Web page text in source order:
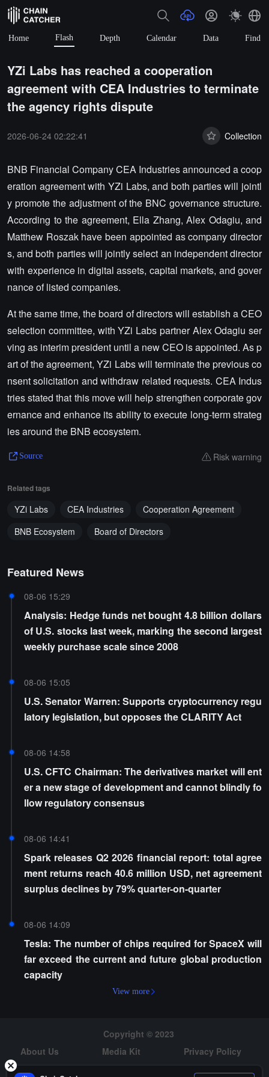
Home Flash Depth Calendar Data Find
YZi Labs has reached a cooperation
agreement with CEA Industries to terminate
the agency rights dispute
2026-06-24 02:22:41 Collection
BNB Financial Company CEA Industries announced a coop
eration agreement with YZi Labs, and both parties will jointl
y promote the adjustment of the BNC governance structure.
According to the agreement, Ella Zhang, Alex Odagiu, and
Matthew Roszak have been appointed as company director
s, and both parties will jointly select an independent director
with experience in digital assets, capital markets, and gover
nance of listed companies.
At the same time, the board of directors will establish a CEO
selection committee, with YZi Labs partner Alex Odagiu ser
ving as interim president until a new CEO is appointed. As p
art of the agreement, YZi Labs will terminate the previous co
nsent solicitation and withdraw related requests. CEA Indus
tries stated that this move will help strengthen corporate gov
ernance and enhance its ability to execute long-term strateg
ies around the BNB ecosystem.
Source Risk warning
Related tags
YZi Labs CEA Industries
Cooperation Agreement
BNB Ecosystem
Board of Directors
Featured News
08-06 15:29
Analysis: Hedge funds net bought 4.8 billion dollars
of U.S. stocks last week, marking the second largest
weekly purchase scale since 2008
08-06 15:05
U.S. Senator Warren: Supports cryptocurrency regu
latory legislation, but opposes the CLARITY Act
08-06 14:58
U.S. CFTC Chairman: The derivatives market will ent
er a new stage of development and cannot blindly fo
llow regulatory consensus
08-06 14:41
Spark releases Q2 2026 financial report: total agree
ment returns reach 40.6 million USD, net agreement
surplus declines by 79% quarter-on-quarter
08-06 14:09
Tesla: The number of chips required for SpaceX will
far exceed the current and future global production
capacity
View more
Copyright © 2023
About Us
Media Kit
Privacy Policy
Risk Warning
Hiring